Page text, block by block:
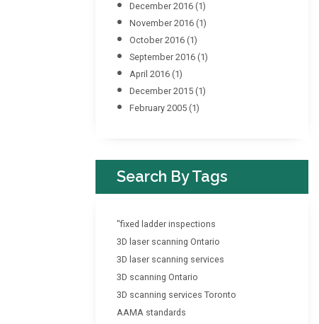
December 2016 (1)
November 2016 (1)
October 2016 (1)
September 2016 (1)
April 2016 (1)
December 2015 (1)
February 2005 (1)
Search By Tags
"fixed ladder inspections
3D laser scanning Ontario
3D laser scanning services
3D scanning Ontario
3D scanning services Toronto
AAMA standards